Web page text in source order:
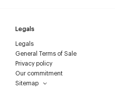
Legals
Legals
General Terms of Sale
Privacy policy
Our commitment
Sitemap